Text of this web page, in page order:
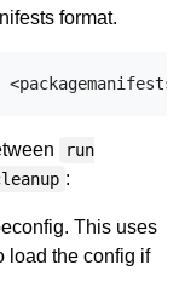
format.
run
:
This uses
load the config if